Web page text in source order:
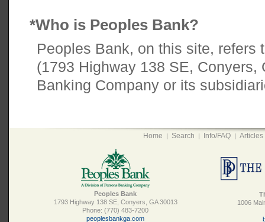
*Who is Peoples Bank?
Peoples Bank, on this site, refers
(1793 Highway 138 SE, Conyers,
Banking Company or its
Home | Search | Info/FAQ | Articles
Peoples Bank
1793 Highway 138 SE, Conyers, GA 30013
Phone: (770) 483-7200
peoplesbankga.com
1006